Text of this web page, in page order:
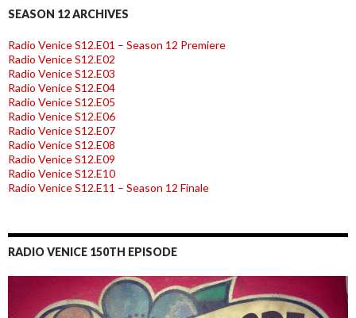
SEASON 12 ARCHIVES
Radio Venice S12.E01 – Season 12 Premiere
Radio Venice S12.E02
Radio Venice S12.E03
Radio Venice S12.E04
Radio Venice S12.E05
Radio Venice S12.E06
Radio Venice S12.E07
Radio Venice S12.E08
Radio Venice S12.E09
Radio Venice S12.E10
Radio Venice S12.E11 – Season 12 Finale
RADIO VENICE 150TH EPISODE